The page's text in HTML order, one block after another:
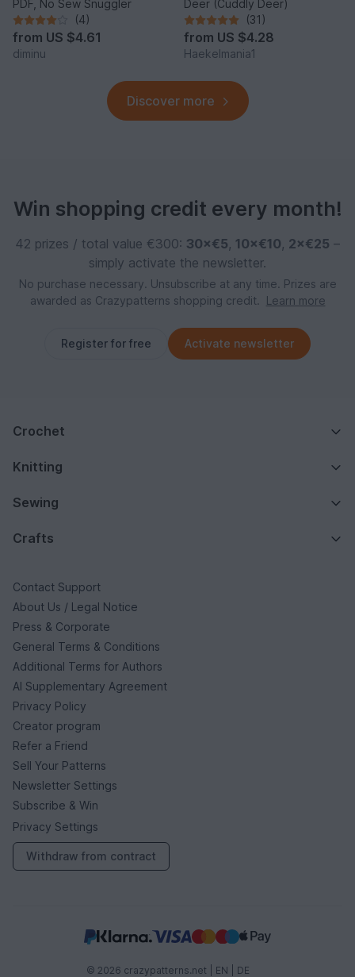
PDF, No Sew Snuggler
(4)
from US $4.61
diminu
Deer (Cuddly Deer)
(31)
from US $4.28
Haekelmania1
Discover more
Win shopping credit every month!
42 prizes / total value €300: 30×€5, 10×€10, 2×€25 –
simply activate the newsletter.
No purchase necessary. Unsubscribe at any time. Prizes are
awarded as Crazypatterns shopping credit.
Learn more
Register for free Activate newsletter
Crochet
Knitting
Sewing
Crafts
Contact Support
About Us / Legal Notice
Press & Corporate
General Terms & Conditions
Additional Terms for Authors
AI Supplementary Agreement
Privacy Policy
Creator program
Refer a Friend
Sell Your Patterns
Newsletter Settings
Subscribe & Win
Privacy Settings
Withdraw from contract
© 2026 crazypatterns.net | EN DE